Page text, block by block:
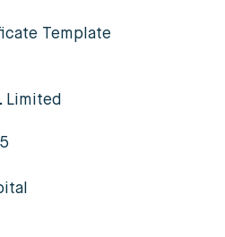
Template
Limited